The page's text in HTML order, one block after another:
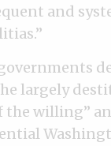
and
largely
the willing”